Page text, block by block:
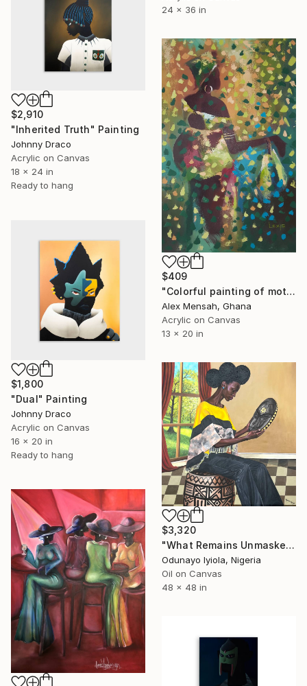
24 x 36 in
$2,910
"Inherited Truth" Painting
Johnny Draco
Acrylic on Canvas
18 x 24 in
Ready to hang
$409
"Colorful painting of mother and child, Family bond" Painting
Alex Mensah, Ghana
Acrylic on Canvas
13 x 20 in
$1,800
"Dual" Painting
Johnny Draco
Acrylic on Canvas
16 x 20 in
Ready to hang
$3,320
"What Remains Unmasked" Painting
Odunayo Iyiola, Nigeria
Oil on Canvas
48 x 48 in